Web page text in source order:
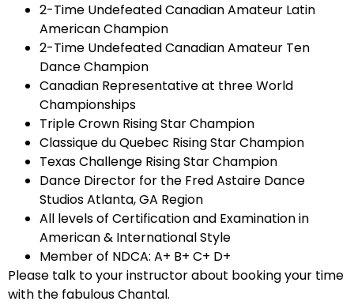
2-Time Undefeated Canadian Amateur Latin
American Champion
2-Time Undefeated Canadian Amateur Ten
Dance Champion
Canadian Representative at three World
Championships
Triple Crown Rising Star Champion
Classique du Quebec Rising Star Champion
Texas Challenge Rising Star Champion
Dance Director for the Fred Astaire Dance
Studios Atlanta, GA Region
All levels of Certification and Examination in
American & International Style
Member of NDCA: A+ B+ C+ D+
Please talk to your instructor about booking your time
with the fabulous Chantal.